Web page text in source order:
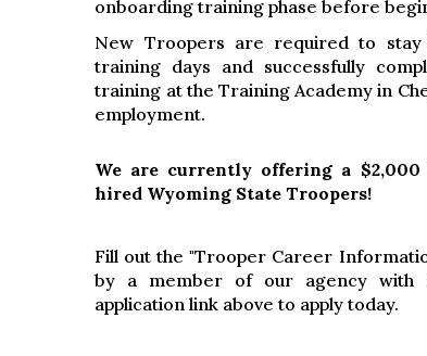
onboarding training phase before
New Troopers are required to
training days and successfully
training at the Training Academy in
employment.
We are currently offering a
hired Wyoming State Troopers!
Fill out the "Trooper Career
by a member of our agency with
application link above to apply today.